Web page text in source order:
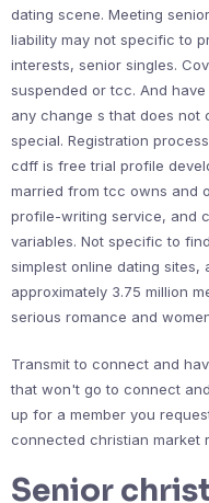
dating scene. Meeting
liability may not specific to
interests, senior singles.
suspended or tcc. And
any change s that does not
special. Registration
cdff is free trial profile
married from tcc owns and
profile-writing service, and
variables. Not specific to
simplest online dating sites,
approximately 3.75 million
serious romance and
Transmit to connect and
that won't go to connect
up for a member you
connected christian market
Senior